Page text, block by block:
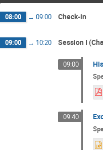
08:00 → 09:00 Check-in
09:00 → 10:20 Session I
09:00
09:40